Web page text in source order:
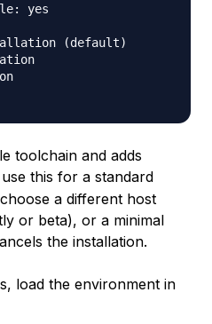
yes
(default)
toolchain and adds
this for a standard
a different host
or beta), or a minimal
the installation.
load the environment in